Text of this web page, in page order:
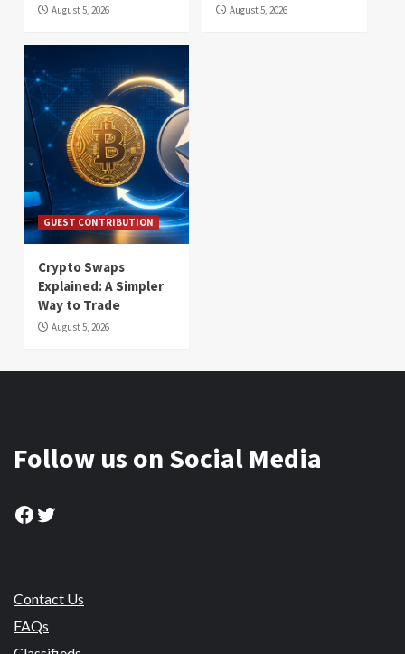
August 5, 2026 August 5, 2026
GUEST CONTRIBUTION
Crypto Swaps
Explained: A Simpler
Way to Trade
August 5, 2026
Follow us on Social Media
Facebook
Twitter
Contact Us
FAQs